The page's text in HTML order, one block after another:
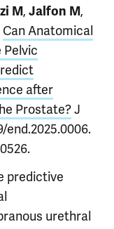
M, Jalfon M,
Can Anatomical
after
Prostate?J
end.2025.0006.
predictive
urethral